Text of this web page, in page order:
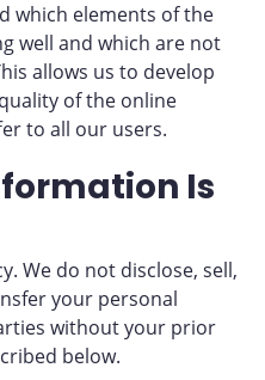
which elements of the
well and which are not
allows us to develop
of the online
to all our users.
Is
We do not disclose, sell,
your personal
without your prior
below.